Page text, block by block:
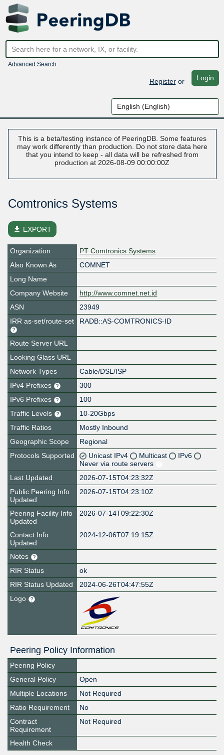
Advanced Search
Registeror Login
This is a beta/testing instance of PeeringDB. Some features
may work differently than production. Do not store data here
that you intend to keep - all data will be refreshed from
production at 2026-08-09 00:00:00Z
Comtronics Systems
file_download EXPORT
Organization
PT Comtronics Systems
Also Known As
COMNET
Long Name
Company Website
http://www.comnet.net.id
ASN
23949
IRR as-set/route-set
RADB::AS-COMTRONICS-ID
Route Server URL
Looking Glass URL
Network Types
Cable/DSL/ISP
IPv4 Prefixes
300
IPv6 Prefixes
100
Traffic Levels
10-20Gbps
Traffic Ratios
Mostly Inbound
Geographic Scope
Regional
Protocols Supported
Unicast IPv4 Multicast
IPv6
Never via route servers
Last Updated
2026-07-15T04:23:32Z
Public Peering Info
Updated
2026-07-15T04:23:10Z
Peering Facility Info
Updated
2026-07-14T09:22:30Z
Contact Info
Updated
2024-12-06T07:19:15Z
Notes
RIR Status
ok
RIR Status Updated
2024-06-26T04:47:55Z
Logo
Peering Policy Information
Peering Policy
General Policy
Open
Multiple Locations
Not Required
Ratio Requirement
No
Contract
Requirement
Not Required
Health Check